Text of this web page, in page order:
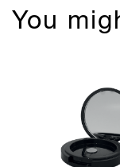
You